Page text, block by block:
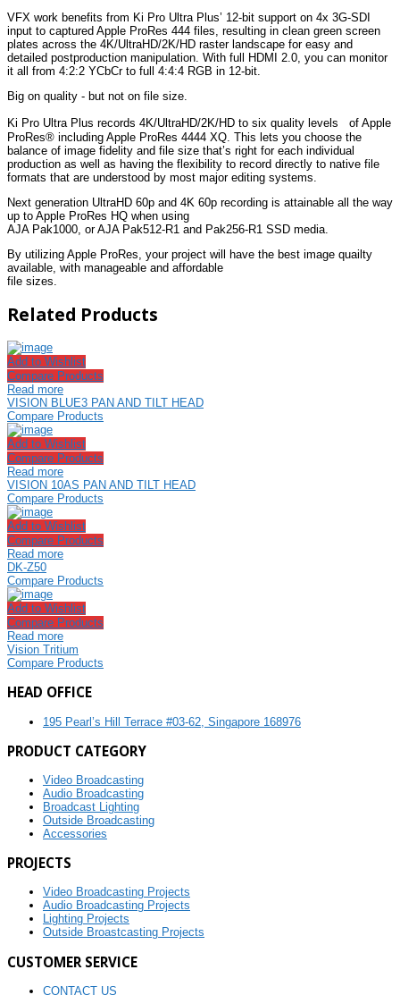
VFX work benefits from Ki Pro Ultra Plus’ 12-bit support on 4x 3G-SDI
input to captured Apple ProRes 444 files, resulting in clean green screen
plates across the 4K/UltraHD/2K/HD raster landscape for easy and
detailed postproduction manipulation. With full HDMI 2.0, you can monitor
it all from 4:2:2 YCbCr to full 4:4:4 RGB in 12-bit.
Big on quality - but not on file size.
Ki Pro Ultra Plus records 4K/UltraHD/2K/HD to six quality levels of Apple
ProRes® including Apple ProRes 4444 XQ. This lets you choose the
balance of image fidelity and file size that’s right for each individual
production as well as having the flexibility to record directly to native file
formats that are understood by most major editing systems.
Next generation UltraHD 60p and 4K 60p recording is attainable all the way
up to Apple ProRes HQ when using
AJA Pak1000, or AJA Pak512-R1 and Pak256-R1 SSD media.
By utilizing Apple ProRes, your project will have the best image quailty
available, with manageable and affordable
file sizes.
Related Products
Add to Wishlist
Compare Products
Read more
VISION BLUE3 PAN AND TILT HEAD
Compare Products
Add to Wishlist
Compare Products
Read more
VISION 10AS PAN AND TILT HEAD
Compare Products
Add to Wishlist
Compare Products
Read more
DK-Z50
Compare Products
Add to Wishlist
Compare Products
Read more
Vision Tritium
Compare Products
HEAD OFFICE
195 Pearl’s Hill Terrace #03-62, Singapore 168976
PRODUCT CATEGORY
Video Broadcasting
Audio Broadcasting
Broadcast Lighting
Outside Broadcasting
Accessories
PROJECTS
Video Broadcasting Projects
Audio Broadcasting Projects
Lighting Projects
Outside Broastcasting Projects
CUSTOMER SERVICE
CONTACT US